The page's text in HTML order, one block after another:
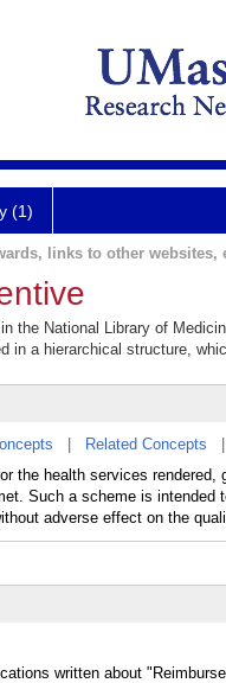
(1)
links to other websites,
the National Library of
in a hierarchical structure,
Related Concepts
the health services
Such a scheme is intended
adverse effect on the
written about